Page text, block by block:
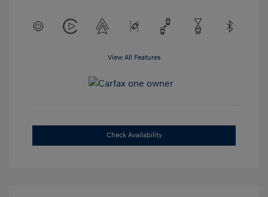
View All Features
Check Availability